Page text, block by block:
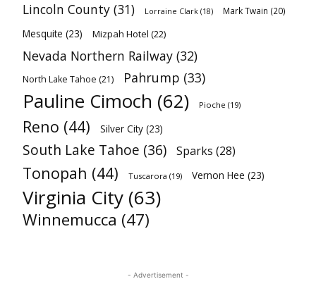
Lincoln County (31) Lorraine Clark (18) Mark Twain (20)
Mesquite (23) Mizpah Hotel (22)
Nevada Northern Railway (32)
North Lake Tahoe (21) Pahrump (33)
Pauline Cimoch (62) Pioche (19)
Reno (44) Silver City (23)
South Lake Tahoe (36) Sparks (28)
Tonopah (44) Tuscarora (19) Vernon Hee (23)
Virginia City (63)
Winnemucca (47)
- Advertisement -